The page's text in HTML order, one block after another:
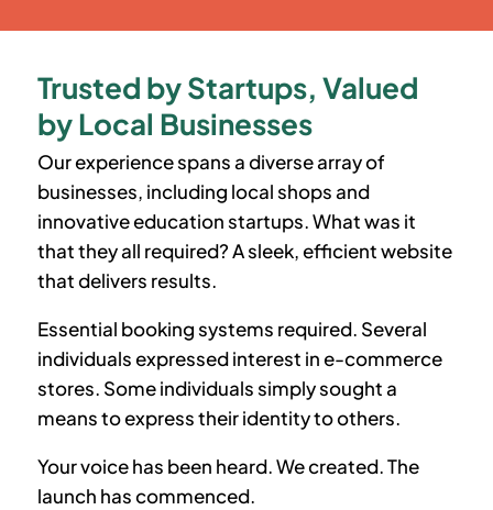
Trusted by Startups, Valued
by Local Businesses
Our experience spans a diverse array of
businesses, including local shops and
innovative education startups. What was it
that they all required? A sleek, efficient website
that delivers results.
Essential booking systems required. Several
individuals expressed interest in e-commerce
stores. Some individuals simply sought a
means to express their identity to others.
Your voice has been heard. We created. The
launch has commenced.